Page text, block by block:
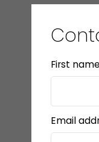
First
Email